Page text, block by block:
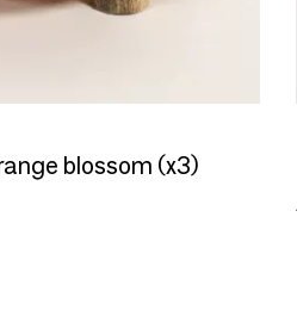
blossom (x3)